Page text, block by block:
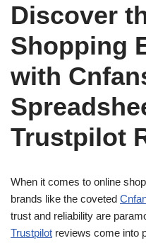
Discover
Shopping
with
Trustpilot
When it comes to online
brands like the coveted
trust and reliability are
Trustpilot reviews come into